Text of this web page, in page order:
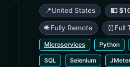
📍United States 💵
🌐 Fully Remote ⏰ Full
Microservices Python
SQL Selenium